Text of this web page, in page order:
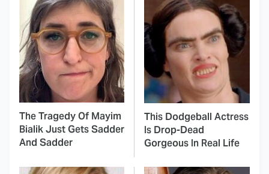
The Tragedy Of Mayim
Bialik Just Gets Sadder
And Sadder
This Dodgeball Actress
Is Drop-Dead
Gorgeous In Real Life